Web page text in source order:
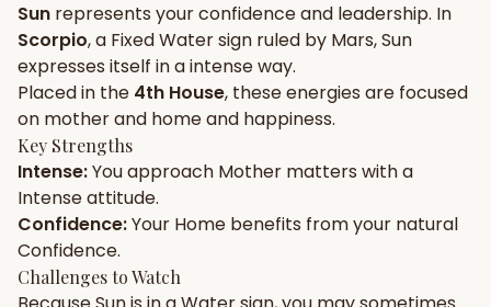
Gun Milan
Free
Biodata Maker
New
Friendship Calc
Compatibility
SPIRITUAL & MYSTIC
Palm Reading Pujari Connect Panchang
Sun represents yourconfidenceand leadership. In
Scorpio, a FixedWatersign ruled by Mars,Sun
expresses itself in aintenseway.
Placed in the 4th House, these energies are focused
on mother and home and happiness.
Key Strengths
Intense:You approach Mother matters with a
Intenseattitude.
Confidence:Your Home benefits from your natural
Confidence.
Challenges to Watch